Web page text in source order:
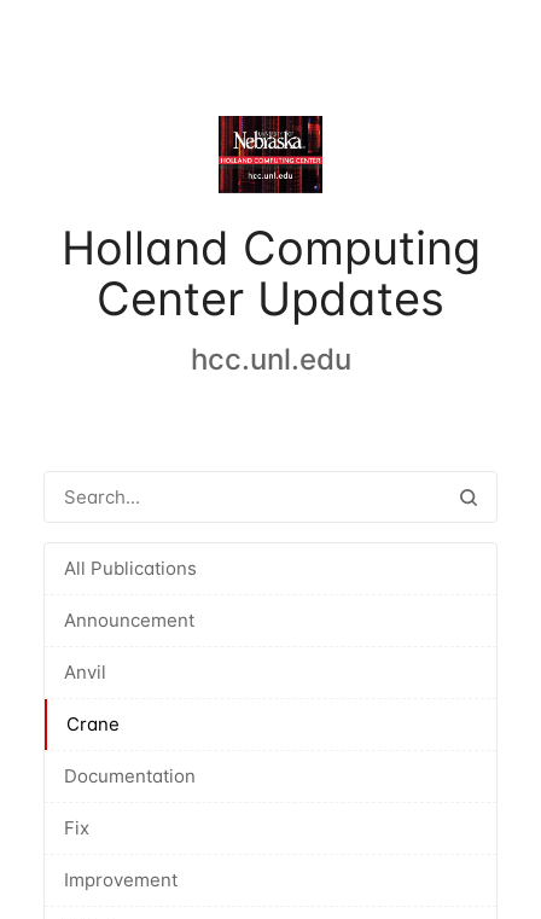
Holland Computing
Center Updates
hcc.unl.edu
All Publications
Announcement
Anvil
Crane
Documentation
Fix
Improvement